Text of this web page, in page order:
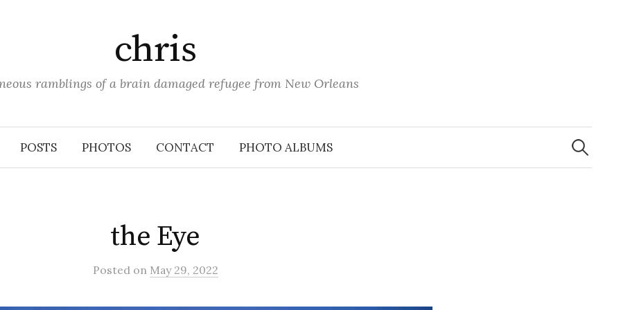
chris
ramblings of a brain damaged refugee from New Orleans
POSTS PHOTOS CONTACT PHOTO ALBUMS
Search
for:
the Eye
Posted on May 29, 2022